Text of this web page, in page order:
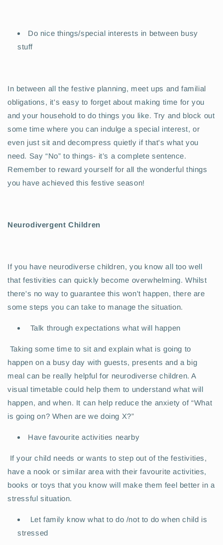
Do nice things/special interests in between busy
stuff
In between all the festive planning, meet ups and familial
obligations, it's easy to forget about making time for you
and your household to do things you like. Try and block out
some time where you can indulge a special interest, or
even just sit and decompress quietly if that's what you
need. Say “No” to things- it’s a complete sentence.
Remember to reward yourself for all the wonderful things
you have achieved this festive season!
Neurodivergent Children
If you have neurodiverse children, you know all too well
that festivities can quickly become overwhelming. Whilst
there's no way to guarantee this won't happen, there are
some steps you can take to manage the situation.
Talk through expectations what will happen
Taking some time to sit and explain what is going to
happen on a busy day with guests, presents and a big
meal can be really helpful for neurodiverse children. A
visual timetable could help them to understand what will
happen, and when. It can help reduce the anxiety of “What
is going on? When are we doing X?”
Have favourite activities nearby
If your child needs or wants to step out of the festivities,
have a nook or similar area with their favourite activities,
books or toys that you know will make them feel better in a
stressful situation.
Let family know what to do /not to do when child is
stressed